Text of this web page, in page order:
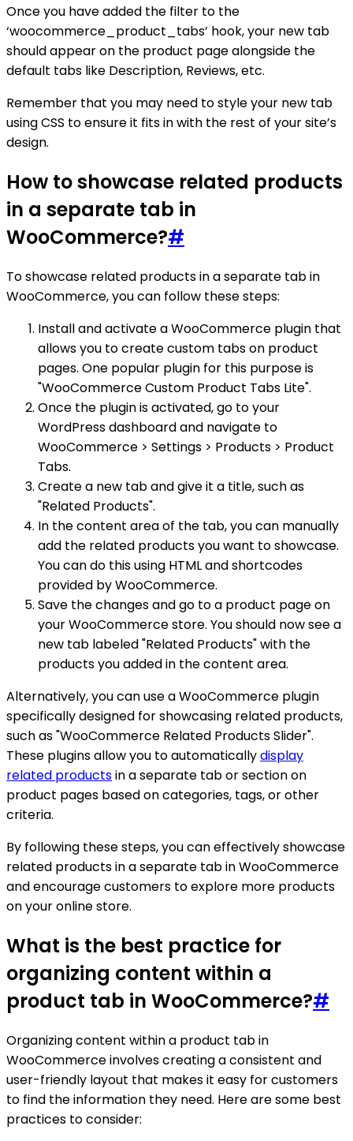
Once you have added the filter to the
‘woocommerce_product_tabs’ hook, your new tab
should appear on the product page alongside the
default tabs like Description, Reviews, etc.
Remember that you may need to style your new tab
using CSS to ensure it fits in with the rest of your site’s
design.
How to showcase related products
in a separate tab in
WooCommerce?#
To showcase related products in a separate tab in
WooCommerce, you can follow these steps:
Install and activate a WooCommerce plugin that
allows you to create custom tabs on product
pages. One popular plugin for this purpose is
"WooCommerce Custom Product Tabs Lite".
Once the plugin is activated, go to your
WordPress dashboard and navigate to
WooCommerce > Settings > Products > Product
Tabs.
Create a new tab and give it a title, such as
"Related Products".
In the content area of the tab, you can manually
add the related products you want to showcase.
You can do this using HTML and shortcodes
provided by WooCommerce.
Save the changes and go to a product page on
your WooCommerce store. You should now see a
new tab labeled "Related Products" with the
products you added in the content area.
Alternatively, you can use a WooCommerce plugin
specifically designed for showcasing related products,
such as "WooCommerce Related Products Slider".
These plugins allow you to automaticallydisplay
related productsin a separate tab or section on
product pages based on categories, tags, or other
criteria.
By following these steps, you can effectively showcase
related products in a separate tab in WooCommerce
and encourage customers to explore more products
on your online store.
What is the best practice for
organizing content within a
product tab in WooCommerce?#
Organizing content within a product tab in
WooCommerce involves creating a consistent and
user-friendly layout that makes it easy for customers
to find the information they need. Here are some best
practices to consider: